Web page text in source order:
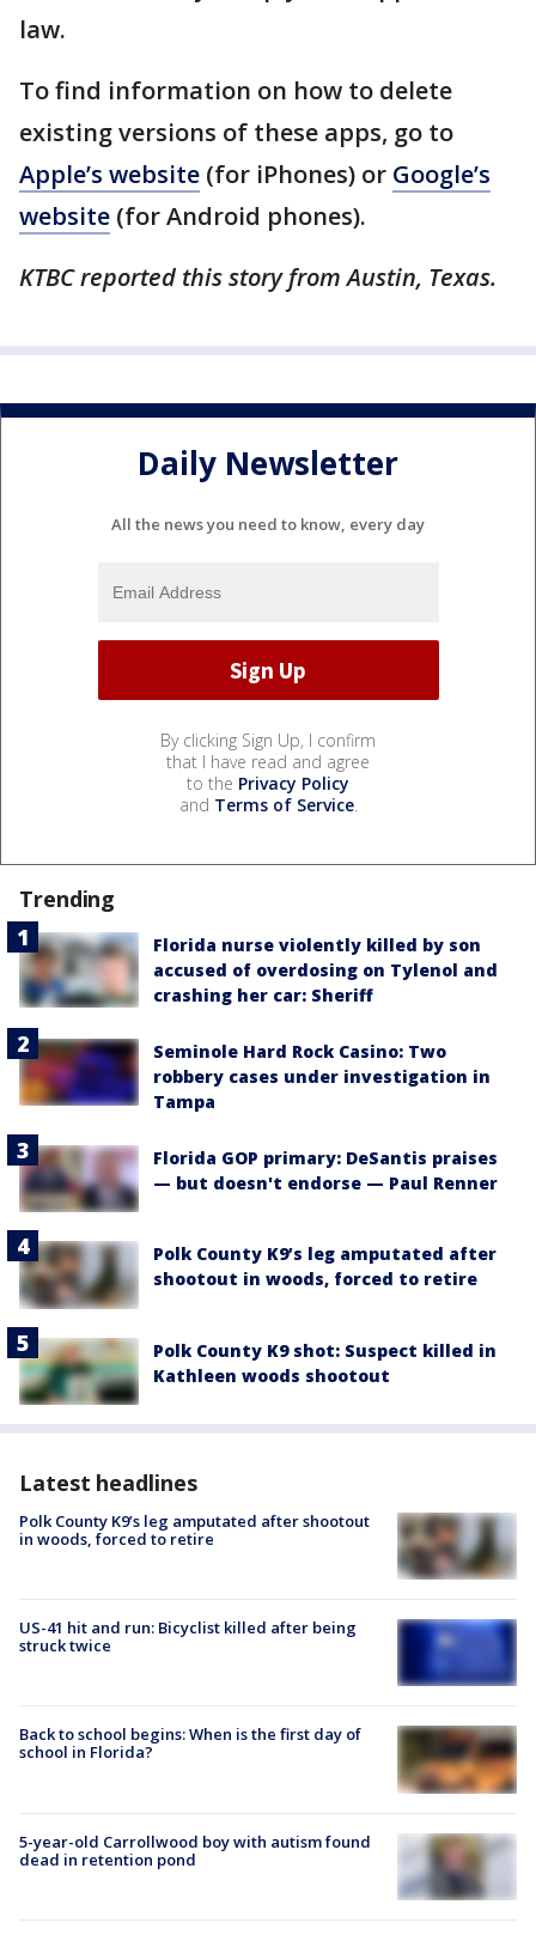
law.
To find information on how to delete
existing versions of these apps, go to
Apple’s website (for iPhones) or Google’s
website (for Android phones).
KTBC reported this story from Austin, Texas.
Daily Newsletter
All the news you need to know, every day
By clicking Sign Up, I confirm
that I have read and agree
to the Privacy Policy
and Terms of Service.
Trending
Florida nurse violently killed by son
accused of overdosing on Tylenol and
crashing her car: Sheriff
Seminole Hard Rock Casino: Two
robbery cases under investigation in
Tampa
Florida GOP primary: DeSantis praises
— but doesn't endorse — Paul Renner
Polk County K9’s leg amputated after
shootout in woods, forced to retire
Polk County K9 shot: Suspect killed in
Kathleen woods shootout
Latest headlines
Polk County K9’s leg amputated after shootout
in woods, forced to retire
US-41 hit and run: Bicyclist killed after being
struck twice
Back to school begins: When is the first day of
school in Florida?
5-year-old Carrollwood boy with autism found
dead in retention pond